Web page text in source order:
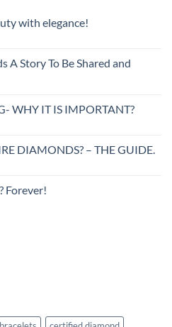
with elegance!
A Story To Be Shared and
WHY IT IS IMPORTANT?
DIAMONDS? – THE GUIDE.
Forever!